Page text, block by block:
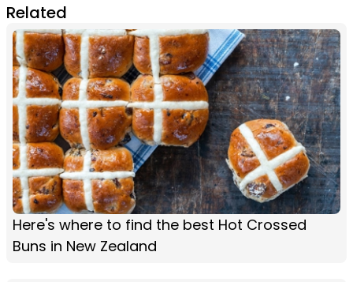
Related
Here's where to find the best Hot Crossed
Buns in New Zealand